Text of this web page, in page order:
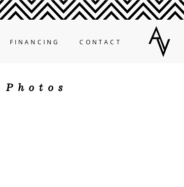
FINANCING CONTACT